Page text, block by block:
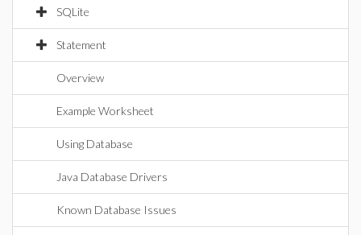
SQLite
Statement
Overview
Example Worksheet
Using Database
Java Database Drivers
Known Database Issues